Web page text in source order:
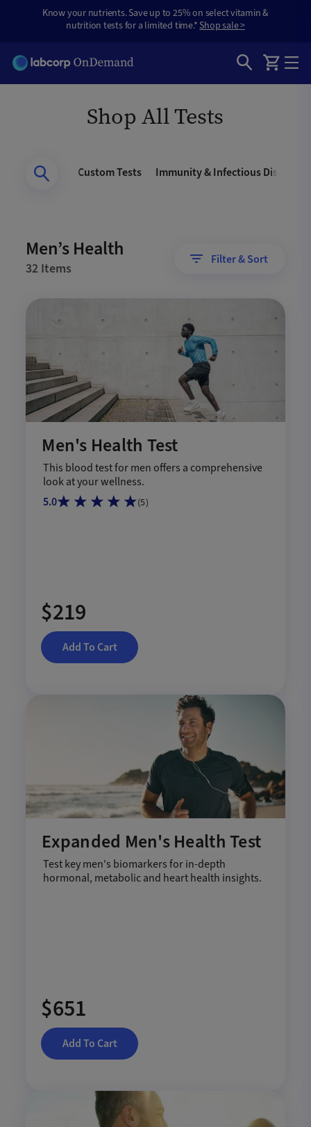
Know your nutrients. Save up to 25% on select vitamin &
nutrition tests for a limited time.*Shop sale >
Shop All Tests
Men’s Health Custom Tests Immunity & Infectious Disease
Men’s Health
32 Items
Filter & Sort
Men's Health Test
This blood test for men offers a comprehensive
look at your wellness.
5.0
(5)
$219
Add To Cart
Expanded Men's Health Test
Test key men's biomarkers for in-depth
hormonal, metabolic and heart health insights.
$651
Add To Cart